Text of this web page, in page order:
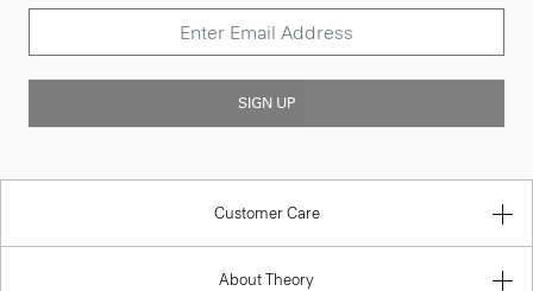
SIGN UP
Customer Care
About Theory